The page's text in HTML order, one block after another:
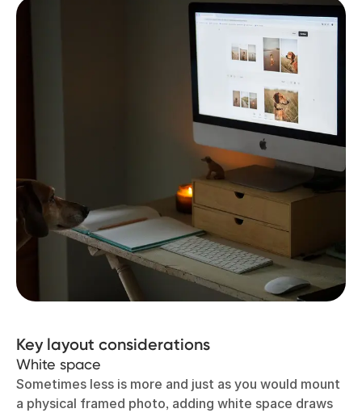
Key layout considerations
White space
Sometimes less is more and just as you would mount
a physical framed photo, adding white space draws